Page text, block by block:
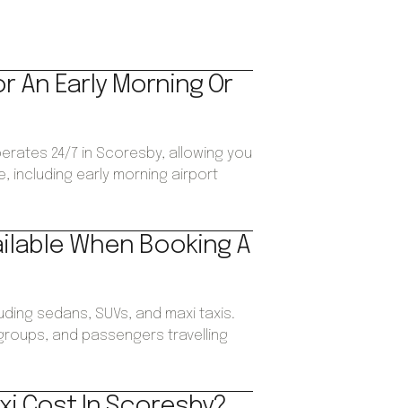
An Early Morning Or
24/7 in Scoresby, allowing you
including early morning airport
When Booking A
sedans, SUVs, and maxi taxis.
and passengers travelling